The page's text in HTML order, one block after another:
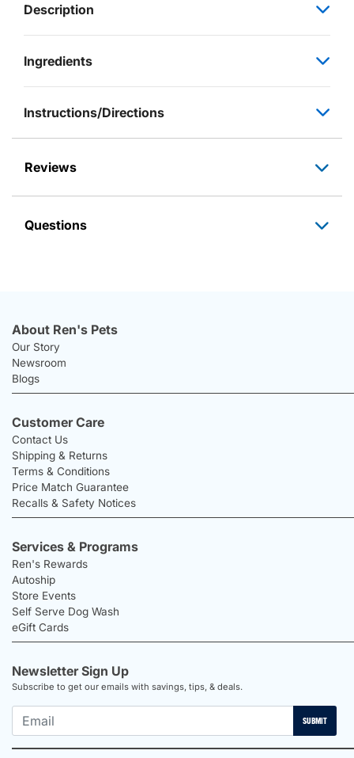
Description
Ingredients
Instructions/Directions
Reviews
Questions
About Ren's Pets
Our Story
Newsroom
Blogs
Customer Care
Contact Us
Shipping & Returns
Terms & Conditions
Price Match Guarantee
Recalls & Safety Notices
Services & Programs
Ren's Rewards
Autoship
Store Events
Self Serve Dog Wash
eGift Cards
Newsletter Sign Up
Subscribe to get our emails with savings, tips, & deals.
SUBMIT